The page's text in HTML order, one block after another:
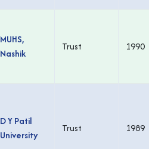
MUHS,
Nashik
Trust 1990
D Y Patil
University
Trust 1989